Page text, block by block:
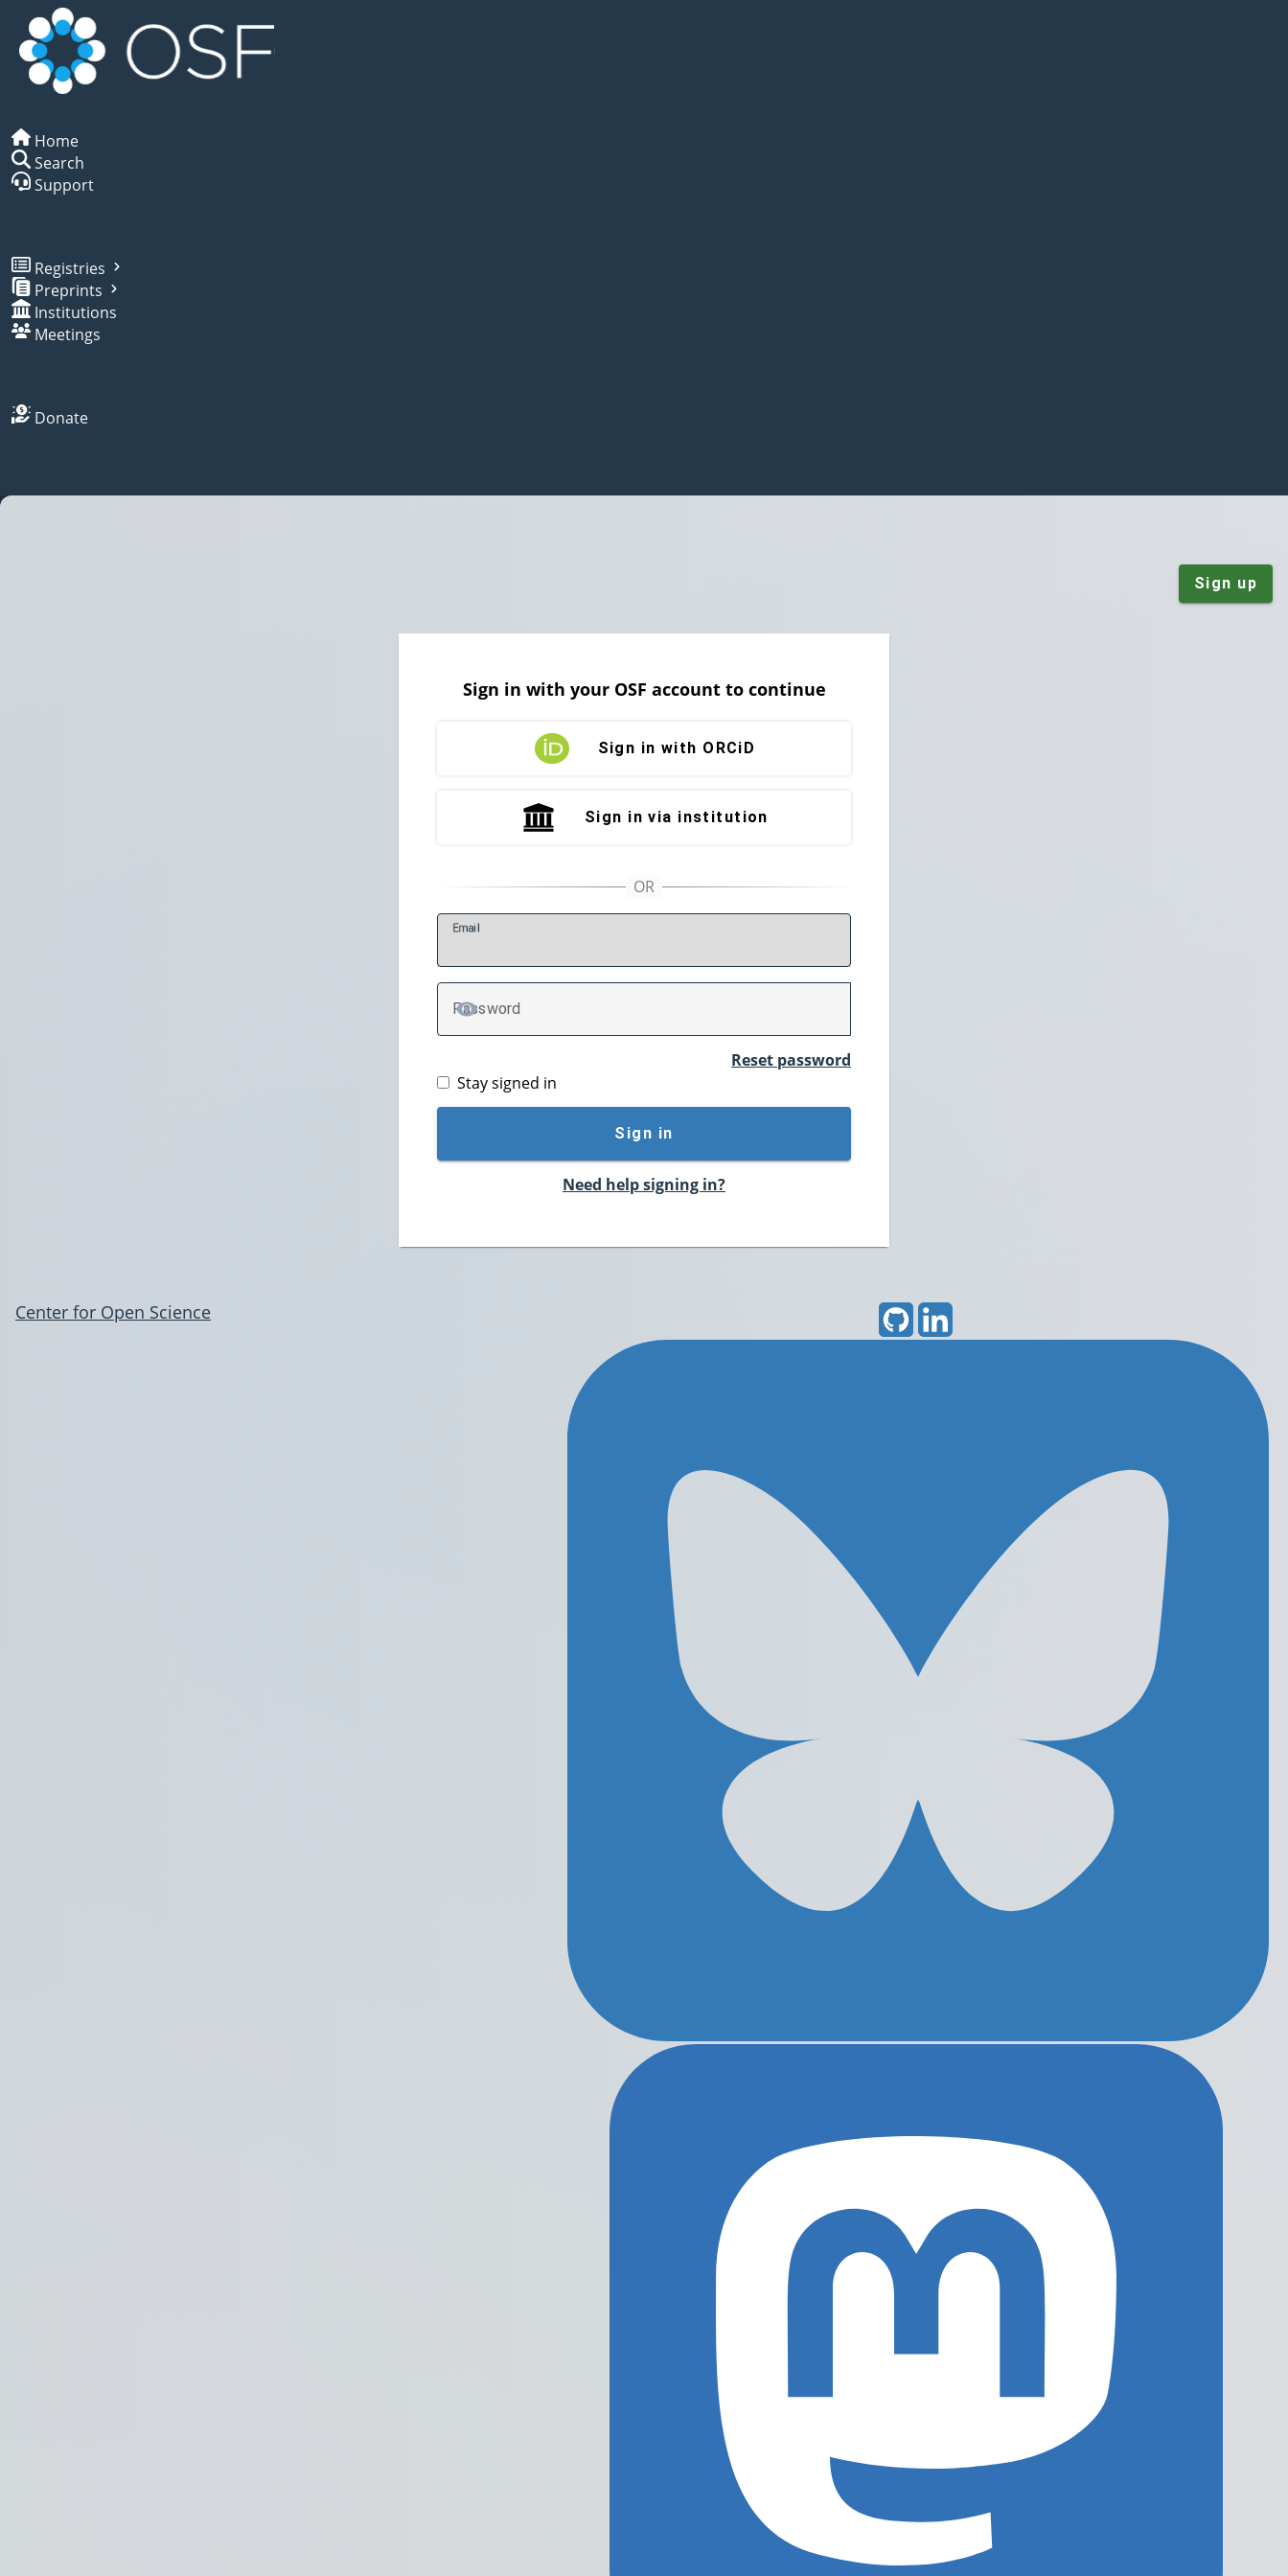
Home
Search
Support
Registries
Preprints
Institutions
Meetings
Donate
Sign up
Sign in with your OSF account to continue
Sign in with ORCiD
Sign in via institution
Email
Password
TOGGLE PASSWORD
Reset password
Stay signed in
Sign in
Need help signing in?
Center for Open Science